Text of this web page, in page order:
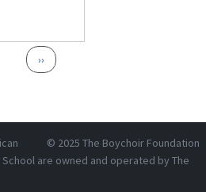
Next page
››
© 2025 The Boychoir Foundation
are owned and operated by The